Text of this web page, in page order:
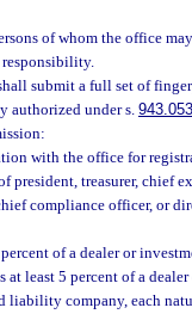
of whom the office
responsibility.
submit a full set of
authorized under s.943.053
with the office for
president, treasurer, chief
compliance officer, or
of a dealer or
at least 5 percent of a
company, each